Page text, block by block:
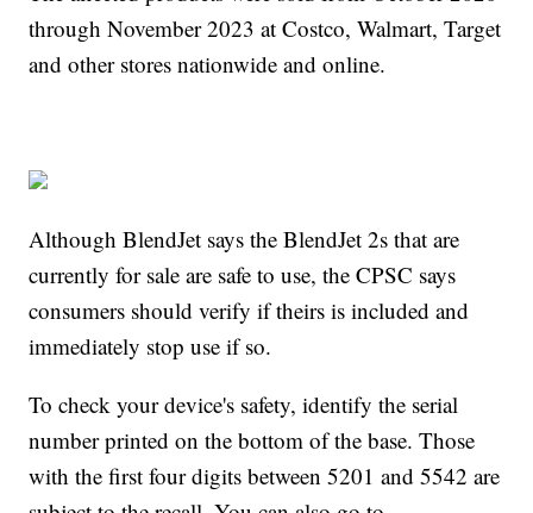
through November 2023 at Costco, Walmart, Target
and other stores nationwide and online.
Although BlendJet says the BlendJet 2s that are
currently for sale are safe to use, the CPSC says
consumers should verify if theirs is included and
immediately stop use if so.
To check your device's safety, identify the serial
number printed on the bottom of the base. Those
with the first four digits between 5201 and 5542 are